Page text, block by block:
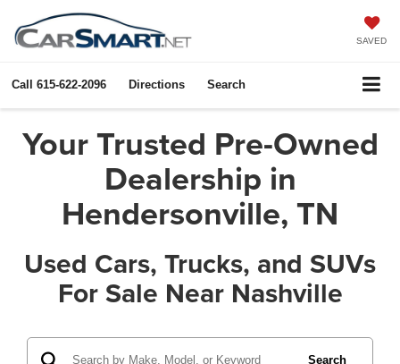
SAVED
Call 615-622-2096 Directions Search
Your Trusted Pre-Owned
Dealership in
Hendersonville, TN
Used Cars, Trucks, and SUVs
For Sale Near Nashville
Search